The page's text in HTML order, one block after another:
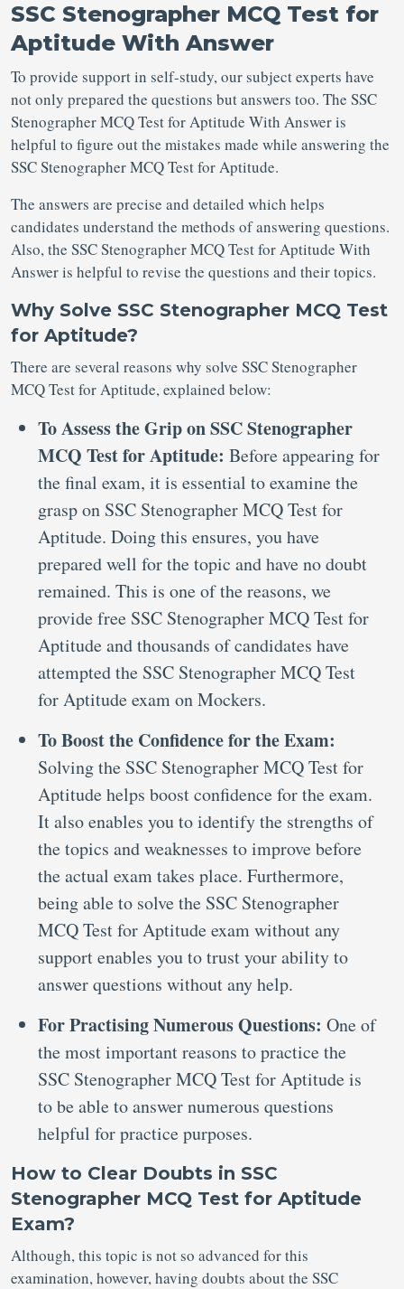
SSC Stenographer MCQ Test for
Aptitude With Answer
To provide support in self-study, our subject experts have
not only prepared the questions but answers too. The SSC
Stenographer MCQ Test for Aptitude With Answer is
helpful to figure out the mistakes made while answering the
SSC Stenographer MCQ Test for Aptitude.
The answers are precise and detailed which helps
candidates understand the methods of answering questions.
Also, the SSC Stenographer MCQ Test for Aptitude With
Answer is helpful to revise the questions and their topics.
Why Solve SSC Stenographer MCQ Test
for Aptitude?
There are several reasons why solve SSC Stenographer
MCQ Test for Aptitude, explained below:
To Assess the Grip on SSC Stenographer
MCQ Test for Aptitude: Before appearing for
the final exam, it is essential to examine the
grasp on SSC Stenographer MCQ Test for
Aptitude. Doing this ensures, you have
prepared well for the topic and have no doubt
remained. This is one of the reasons, we
provide free SSC Stenographer MCQ Test for
Aptitude and thousands of candidates have
attempted the SSC Stenographer MCQ Test
for Aptitude exam on Mockers.
To Boost the Confidence for the Exam:
Solving the SSC Stenographer MCQ Test for
Aptitude helps boost confidence for the exam.
It also enables you to identify the strengths of
the topics and weaknesses to improve before
the actual exam takes place. Furthermore,
being able to solve the SSC Stenographer
MCQ Test for Aptitude exam without any
support enables you to trust your ability to
answer questions without any help.
For Practising Numerous Questions: One of
the most important reasons to practice the
SSC Stenographer MCQ Test for Aptitude is
to be able to answer numerous questions
helpful for practice purposes.
How to Clear Doubts in SSC
Stenographer MCQ Test for Aptitude
Exam?
Although, this topic is not so advanced for this
examination, however, having doubts about the SSC